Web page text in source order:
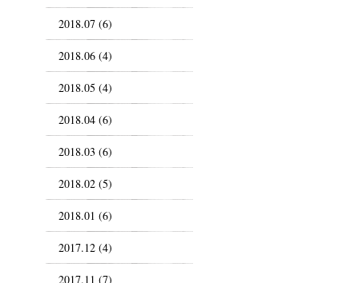
2018.07 (6)
2018.06 (4)
2018.05 (4)
2018.04 (6)
2018.03 (6)
2018.02 (5)
2018.01 (6)
2017.12 (4)
2017.11 (7)